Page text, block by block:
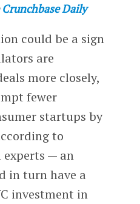
Crunchbase Daily
could be a sign
are
more closely,
fewer
startups by
to
experts — an
in turn have a
investment in